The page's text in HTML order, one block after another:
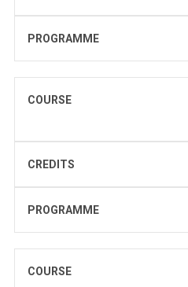
PROGRAMME
COURSE
CREDITS
PROGRAMME
COURSE